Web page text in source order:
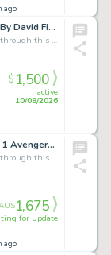
ago
Avengers 500 Pg 20 Original Art By David Finch Historic Avengers Disassembled
We may earn a commission if you buy through this link
active
10/08/2026
$1,500
Thor Head Sketch The Ultimates 1 Avengers Blank Cover Sal Buscema John Buscema
We may earn a commission if you buy through this link
ago
for update
1,675